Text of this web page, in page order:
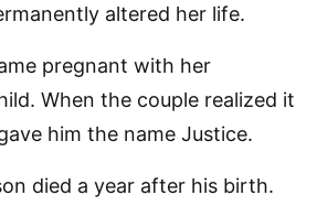
altered her life.
pregnant with her
When the couple realized it
him the name Justice.
died a year after his birth.